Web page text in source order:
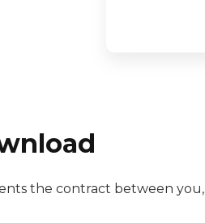
the contract between you,